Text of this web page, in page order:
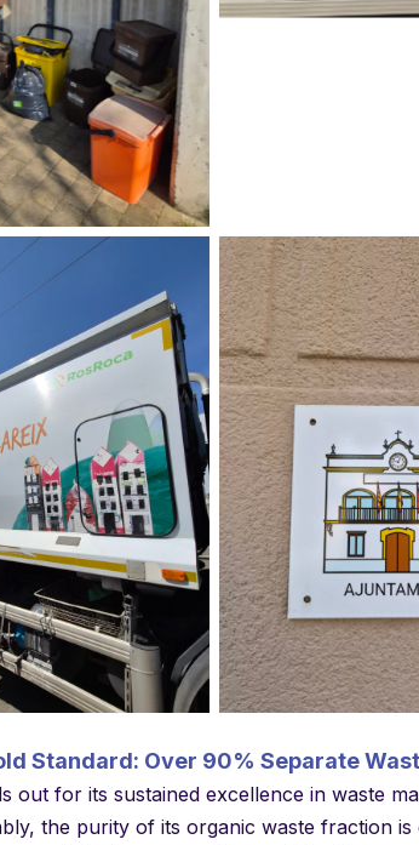
Caption No
Standard: Over 90% Separate
out for its sustained excellence in waste
the purity of its organic waste fraction